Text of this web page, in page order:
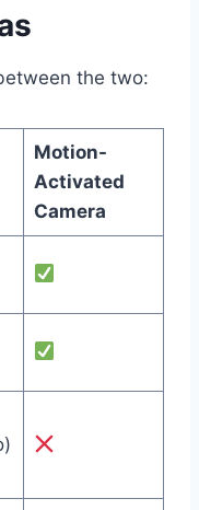
the two:
Motion-
Activated
Camera